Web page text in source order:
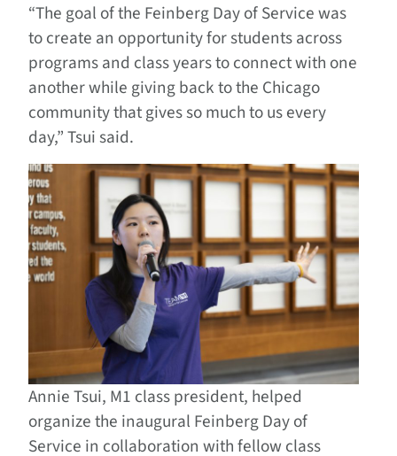
“The goal of the Feinberg Day of Service was
to create an opportunity for students across
programs and class years to connect with one
another while giving back to the Chicago
community that gives so much to us every
day,” Tsui said.
Annie Tsui, M1 class president, helped
organize the inaugural Feinberg Day of
Service in collaboration with fellow class